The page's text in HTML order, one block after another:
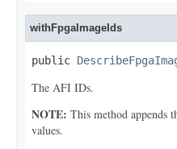
withFpgaImageIds
public
The AFI IDs.
NOTE: This method appends
values.